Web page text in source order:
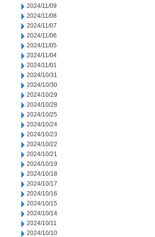
2024/11/09
2024/11/08
2024/11/07
2024/11/06
2024/11/05
2024/11/04
2024/11/01
2024/10/31
2024/10/30
2024/10/29
2024/10/28
2024/10/25
2024/10/24
2024/10/23
2024/10/22
2024/10/21
2024/10/19
2024/10/18
2024/10/17
2024/10/16
2024/10/15
2024/10/14
2024/10/11
2024/10/10